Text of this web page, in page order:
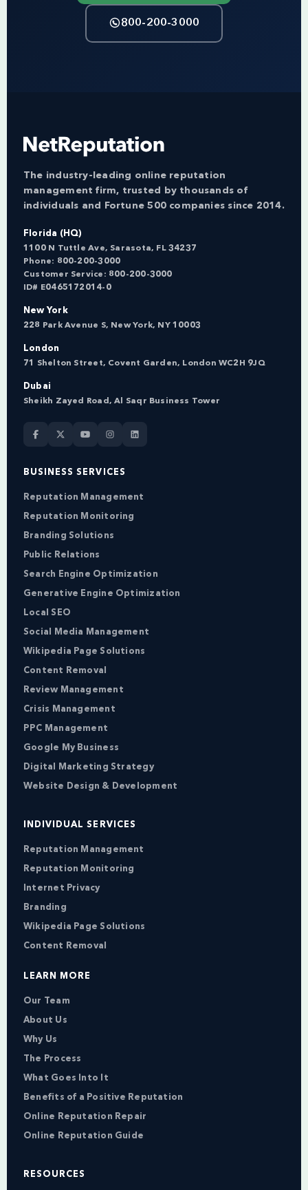
800-200-3000
The industry-leading online reputation
management firm, trusted by thousands of
individuals and Fortune 500 companies since 2014.
Florida (HQ)
1100 N Tuttle Ave, Sarasota, FL 34237
Phone: 800-200-3000
Customer Service: 800-200-3000
ID# E0465172014-0
New York
228 Park Avenue S, New York, NY 10003
London
71 Shelton Street, Covent Garden, London WC2H 9JQ
Dubai
Sheikh Zayed Road, Al Saqr Business Tower
BUSINESS SERVICES
Reputation Management
Reputation Monitoring
Branding Solutions
Public Relations
Search Engine Optimization
Generative Engine Optimization
Local SEO
Social Media Management
Wikipedia Page Solutions
Content Removal
Review Management
Crisis Management
PPC Management
Google My Business
Digital Marketing Strategy
Website Design & Development
INDIVIDUAL SERVICES
Reputation Management
Reputation Monitoring
Internet Privacy
Branding
Wikipedia Page Solutions
Content Removal
LEARN MORE
Our Team
About Us
Why Us
The Process
What Goes Into It
Benefits of a Positive Reputation
Online Reputation Repair
Online Reputation Guide
RESOURCES